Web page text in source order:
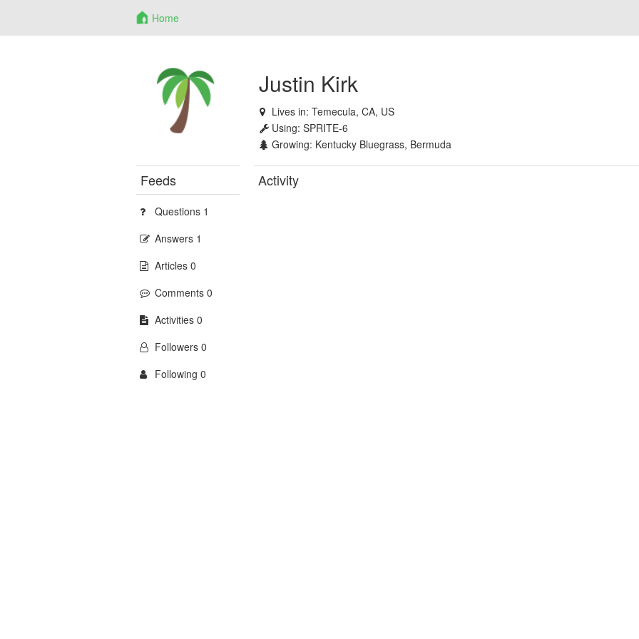
Home
Justin Kirk
Lives in:Temecula, CA, US
Using:SPRITE-6
Growing: Kentucky Bluegrass, Bermuda
Feeds
Questions 1
Answers 1
Articles 0
Comments 0
Activities 0
Followers 0
Following 0
Activity